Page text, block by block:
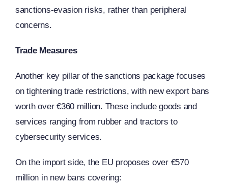
sanctions-evasion risks, rather than peripheral
concerns.
Trade Measures
Another key pillar of the sanctions package focuses
on tightening trade restrictions, with new export bans
worth over €360 million. These include goods and
services ranging from rubber and tractors to
cybersecurity services.
On the import side, the EU proposes over €570
million in new bans covering: